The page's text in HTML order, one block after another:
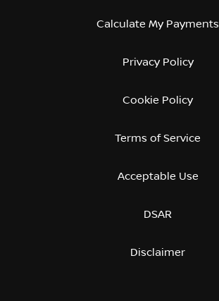
Calculate My Payments
Privacy Policy
Cookie Policy
Terms of Service
Acceptable Use
DSAR
Disclaimer